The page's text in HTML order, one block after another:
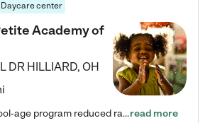
Daycare center
Academy of
DR HILLIARD, OH
Check out our school-age program reduced rates! We provide nurturing day care and creative learning in a safe, home-like environment. Our School Readiness Pathway was designed to empower you with educational options to create the most fitting path for your child and to address each child's specific developmental needs. We offer specialized curriculum in our infant care, toddler care, early preschool, preschool, Pre-K/Pre-Kindergarten, junior Kindergarten and private Kindergarten programs.…read more